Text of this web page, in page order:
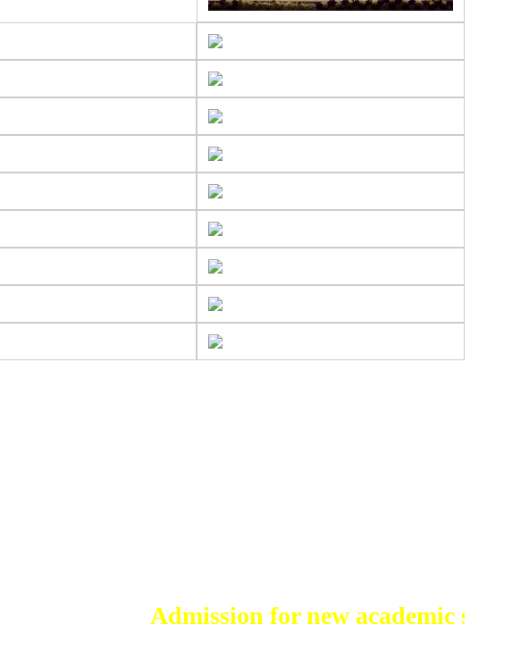
Admission for new academic session